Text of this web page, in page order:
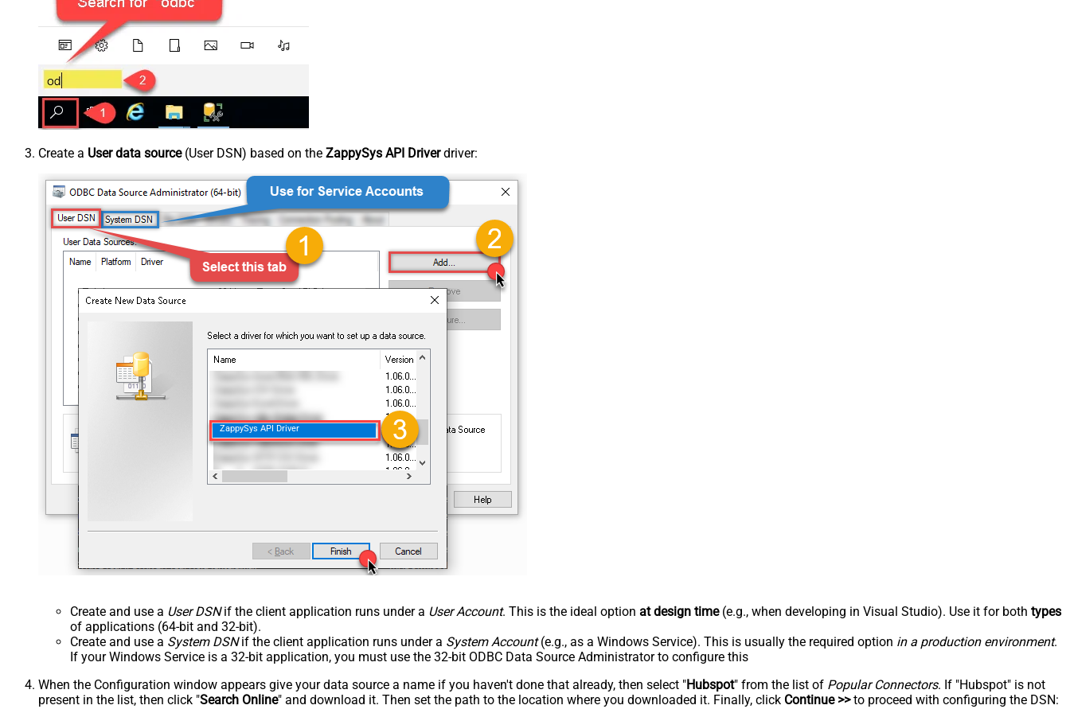
Create a User data source(User DSN) based on the ZappySys API Driverdriver:
ZappySys API Driver
Create and use a User DSNif the client application runs under a User Account. This is the ideal option at design time(e.g., when developing in Visual Studio). Use it for both types
of applications (64-bit and 32-bit).
Create and use a System DSNif the client application runs under a System Account(e.g., as a Windows Service). This is usually the required option in a production environment.
If your Windows Service is a 32-bit application, you must use the 32-bit ODBC Data Source Administrator to configure this
When the Configuration window appears give your data source a name if you haven't done that already, then select "Hubspot" from the list of Popular Connectors. If "Hubspot" is not
present in the list, then click "Search Online" and download it. Then set the path to the location where you downloaded it. Finally, click Continue >>to proceed with configuring the DSN: